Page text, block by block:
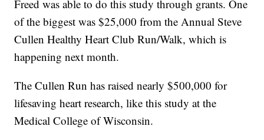
Freed was able to do this study through grants. One
of the biggest was $25,000 from the Annual Steve
Cullen Healthy Heart Club Run/Walk, which is
happening next month.
The Cullen Run has raised nearly $500,000 for
lifesaving heart research, like this study at the
Medical College of Wisconsin.